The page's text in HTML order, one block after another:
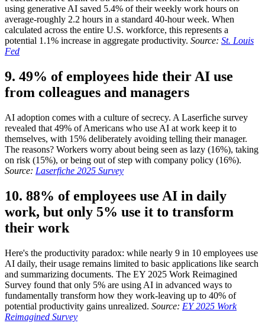
using generative AI saved 5.4% of their weekly work hours on
average-roughly 2.2 hours in a standard 40-hour week. When
calculated across the entire U.S. workforce, this represents a
potential 1.1% increase in aggregate productivity. Source: St. Louis
Fed
9. 49% of employees hide their AI use
from colleagues and managers
AI adoption comes with a culture of secrecy. A Laserfiche survey
revealed that 49% of Americans who use AI at work keep it to
themselves, with 15% deliberately avoiding telling their manager.
The reasons? Workers worry about being seen as lazy (16%), taking
on risk (15%), or being out of step with company policy (16%).
Source: Laserfiche 2025 Survey
10. 88% of employees use AI in daily
work, but only 5% use it to transform
their work
Here's the productivity paradox: while nearly 9 in 10 employees use
AI daily, their usage remains limited to basic applications like search
and summarizing documents. The EY 2025 Work Reimagined
Survey found that only 5% are using AI in advanced ways to
fundamentally transform how they work-leaving up to 40% of
potential productivity gains unrealized. Source: EY 2025 Work
Reimagined Survey